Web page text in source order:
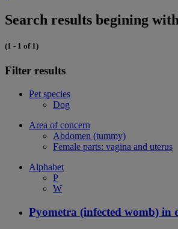
Search results begining
(1 - 1 of 1)
Filter results
Pet species
Dog
Area of concern
Abdomen (tummy)
Female parts: vagina and uterus
Alphabet
P
W
Pyometra (infected womb) in